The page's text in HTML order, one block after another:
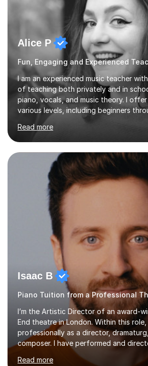
Alice P
Fun, Engaging and Experienced
I am an experienced music teacher
of teaching both privately and in
piano, vocals, and music theory. I
various levels, including beginners
music theory (ABRSM or equivalent),
students for the ABRSM or Trinity
My lessons are student-led and
each individual’s goals, learning pace,
incorporate practical and theoretical
making lessons engaging through
like reading music, learning by ear,
patterns. I...
Read more
Isaac B
Piano Tuition from a Professional
I’m the Artistic Director of an award-
End theatre in London. Within this role,
professionally as a director,
composer. I have performed and
across the UK, including the Royal
Read more